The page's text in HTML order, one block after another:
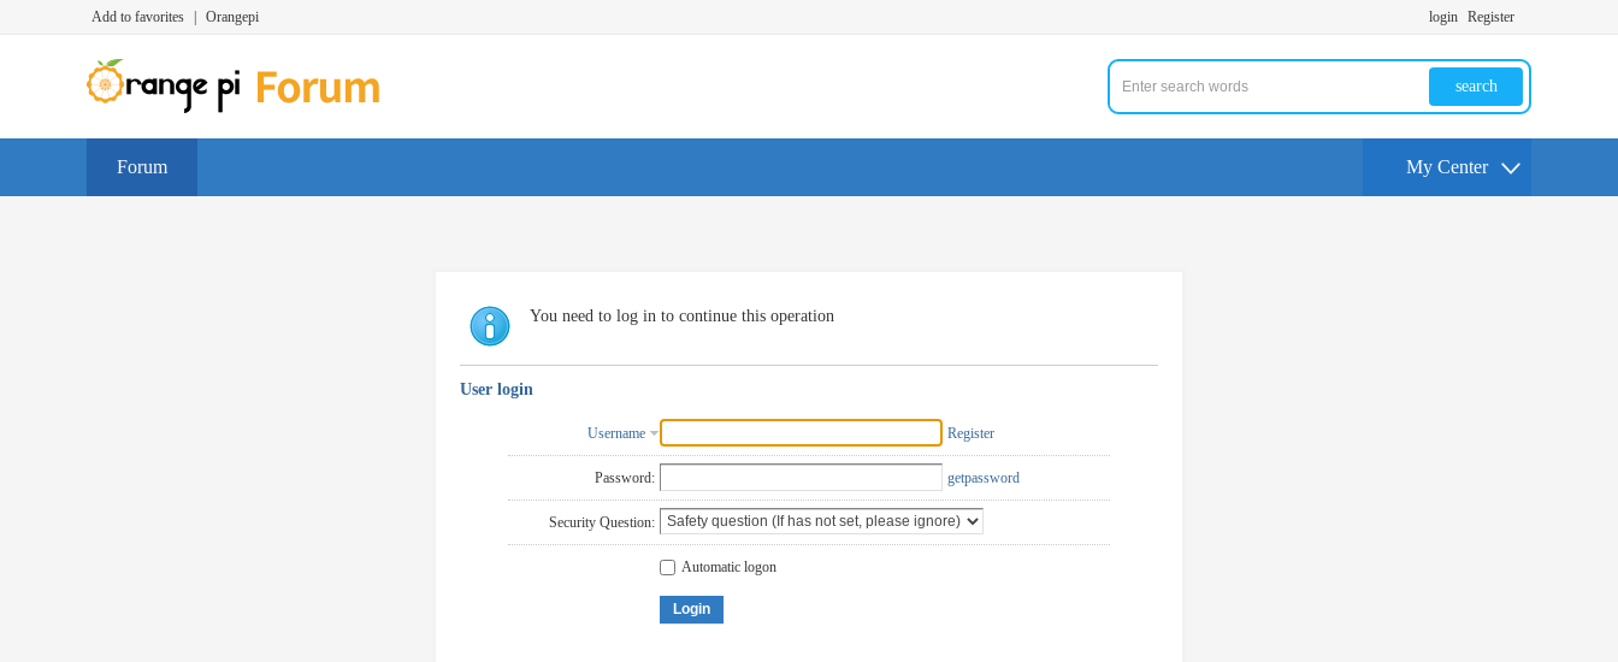
Add to favorites Orangepi login Register
search
Forum My Center
You need to log in to continue this operation
User login
Username Register
Password: getpassword
Security Question:
Automatic logon
Login